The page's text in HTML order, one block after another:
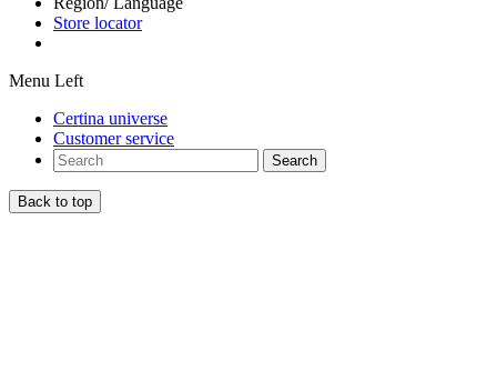
Store locator
Menu Left
Certina universe
Customer service
Search
Back to top